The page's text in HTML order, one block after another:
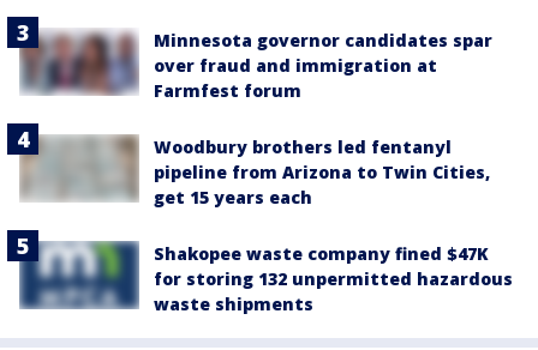
Minnesota governor candidates spar
over fraud and immigration at
Farmfest forum
Woodbury brothers led fentanyl
pipeline from Arizona to Twin Cities,
get 15 years each
Shakopee waste company fined $47K
for storing 132 unpermitted hazardous
waste shipments